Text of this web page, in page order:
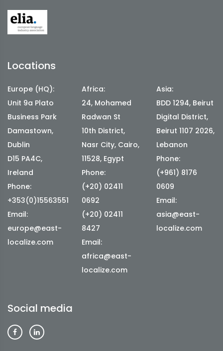
Locations
Europe (HQ):
Unit 9a Plato
Business Park
Damastown,
Dublin
D15 PA4C,
Ireland
Phone:
+353(0)15563551
Email:
europe@east-
localize.com
Africa:
24, Mohamed
Radwan St
10th District,
Nasr City, Cairo,
11528, Egypt
Phone:
(+20) 02411
0692
(+20) 02411
8427
Email:
africa@east-
localize.com
Asia:
BDD 1294, Beirut
Digital District,
Beirut 1107 2026,
Lebanon
Phone:
(+961) 8176
0609
Email:
asia@east-
localize.com
Social media